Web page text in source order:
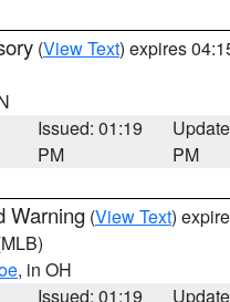
(View Text) expires
Issued: 01:19
PM
PM
Warning (View Text)
, in OH
Issued: 01:19